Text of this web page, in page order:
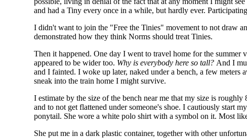
and had a Tiny every once in a while, but hardly ever.
I didn't want to join the "Free the Tinies" movement to not draw
demonstrated how they think Norms should treat Tinies.
Then it happened. One day I went to travel home for the summer
appeared to be wider too. Why is everybody here so tall? And I
and I fainted. I woke up later, naked under a bench, a few
sneak into the train home I might survive.
I estimate by the size of the bench near me that my size is
and to not get flattened under someone's shoe. I cautiously start
ponytail. She wore a white polo shirt with a symbol on it. Most
She put me in a dark plastic container, together with other